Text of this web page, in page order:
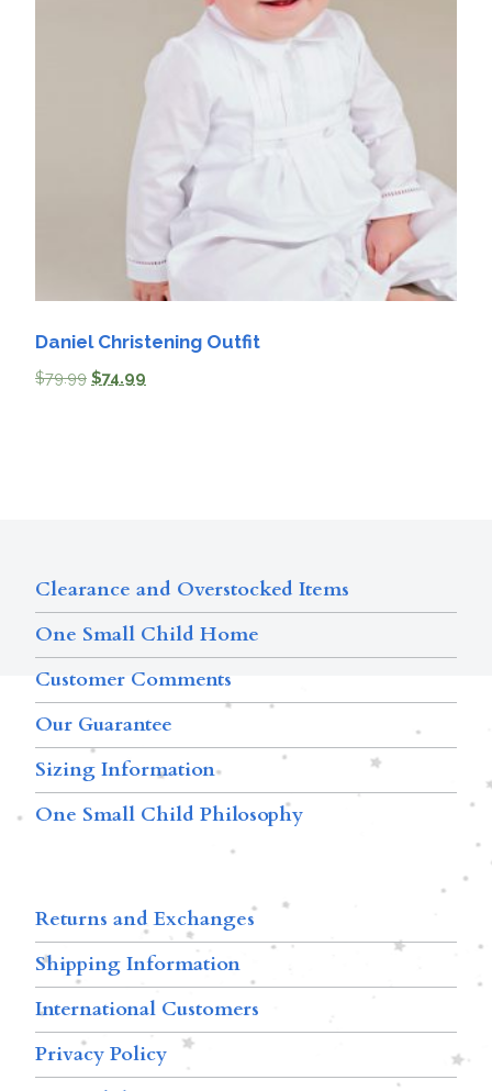
Daniel Christening Outfit
$79.99 $74.99
Clearance and Overstocked Items
One Small Child Home
Customer Comments
Our Guarantee
Sizing Information
One Small Child Philosophy
Returns and Exchanges
Shipping Information
International Customers
Privacy Policy